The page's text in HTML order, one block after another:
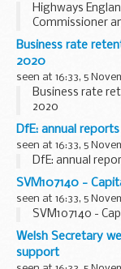
Highways
Commissioner
[2019] AACR 17
Business rate
2020
seen at 16:33, 5
Business rate
2020
DfE: annual reports
seen at 16:33, 5
DfE: annual
SVM107140 -
seen at 16:33, 5
SVM107140 -
Welsh Secretary
support